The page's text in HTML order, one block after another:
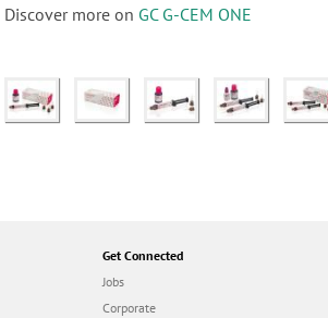
Discover more on GC G-CEM ONE
Get Connected
Jobs
Corporate